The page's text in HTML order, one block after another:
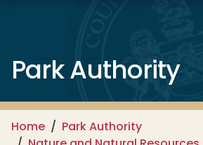
Park Authority
Home
Park Authority